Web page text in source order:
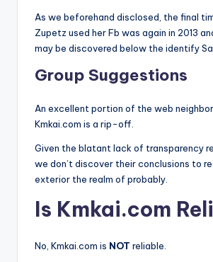
As we beforehand disclosed, the final
Zupetz used her Fb was again in 2013
may be discovered below the identify
Group Suggestions
An excellent portion of the web
Kmkai.com is a rip-off.
Given the blatant lack of transparency
we don’t discover their conclusions to
exterior the realm of probably.
Is Kmkai.com
No, Kmkai.com is NOT reliable.